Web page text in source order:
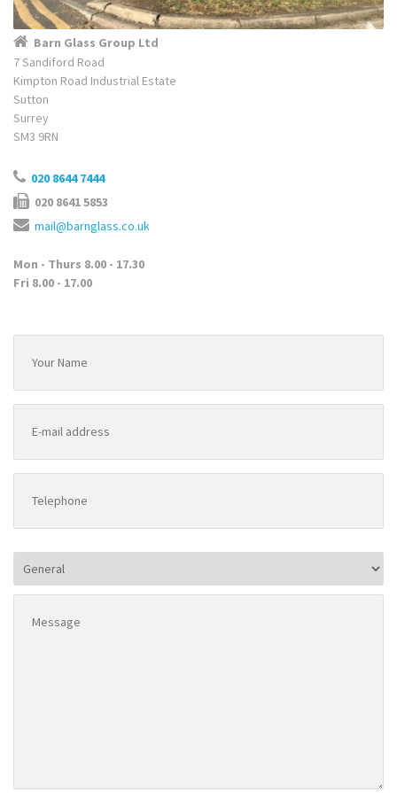
Barn Glass Group Ltd
7 Sandiford Road
Kimpton Road Industrial Estate
Sutton
Surrey
SM3 9RN
020 8644 7444
020 8641 5853
mail@barnglass.co.uk
Mon - Thurs 8.00 - 17.30
Fri 8.00 - 17.00